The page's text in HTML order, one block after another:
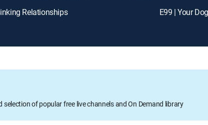
Relationships
selection of popular free live channels and On Demand library